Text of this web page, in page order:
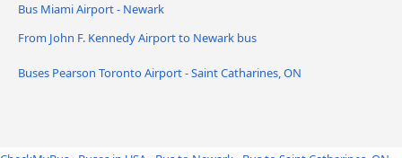
Bus Miami Airport - Newark
From John F. Kennedy Airport to Newark bus
Buses Pearson Toronto Airport - Saint Catharines, ON